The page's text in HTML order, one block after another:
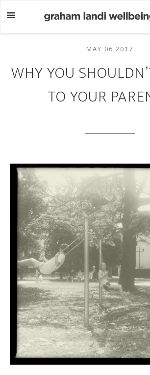
to
to
MAY 06 2017
WHY YOU
TO YOUR